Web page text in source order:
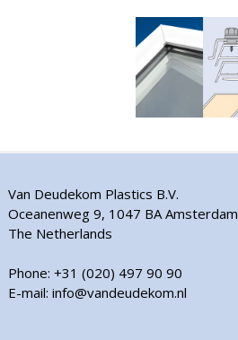
Van Deudekom Plastics B.V.
Oceanenweg 9, 1047 BA Amsterdam
The Netherlands
Phone: +31 (020) 497 90 90
E-mail: info@vandeudekom.nl